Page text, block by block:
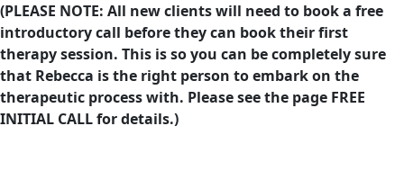
(PLEASE NOTE: All new clients will need to book a free
introductory call before they can book their first
therapy session. This is so you can be completely sure
that Rebecca is the right person to embark on the
therapeutic process with. Please see the page FREE
INITIAL CALL for details.)